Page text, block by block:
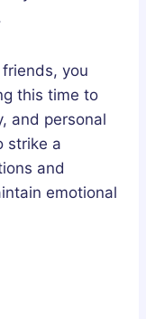
you
this time to
and personal
strike a
and
emotional